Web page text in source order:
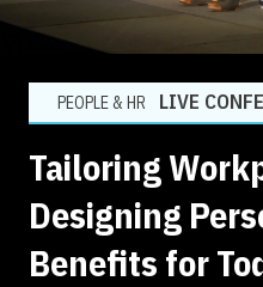
PEOPLE & HR LIVE
Tailoring
Designing
Benefits for